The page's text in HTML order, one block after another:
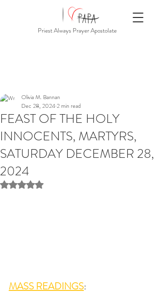
Priest Always Prayer Apostolate
FEAST OF THE HOLY
INNOCENTS, MARTYRS,
SATURDAY DECEMBER 28,
2024
Olivia M. Bannan
Dec 28, 20242 min read
Rated NaN out of 5 stars.
MASS READINGS: